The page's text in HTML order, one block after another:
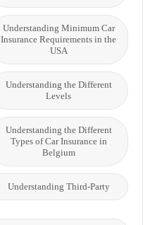
Understanding Minimum Car
Insurance Requirements in the
USA
Understanding the Different
Levels
Understanding the Different
Types of Car Insurance in
Belgium
Understanding Third-Party